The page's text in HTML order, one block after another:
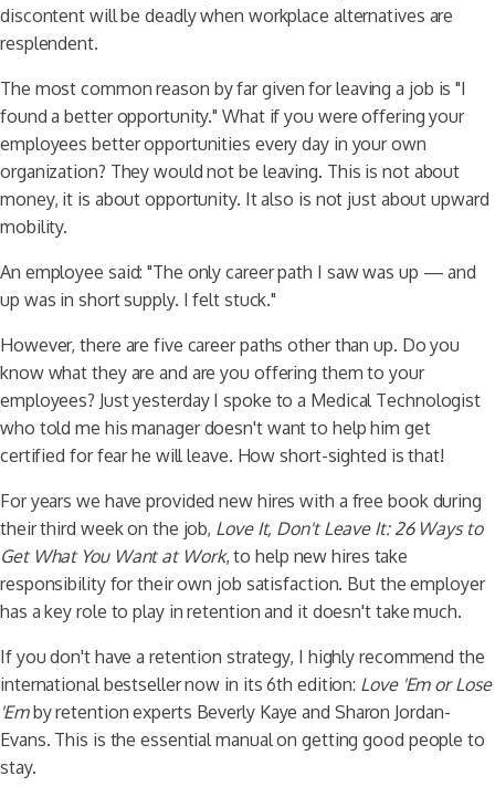
discontent will be deadly when workplace alternatives are
resplendent.
The most common reason by far given for leaving a job is "I
found a better opportunity." What if you were offering your
employees better opportunities every day in your own
organization? They would not be leaving. This is not about
money, it is about opportunity. It also is not just about upward
mobility.
An employee said: "The only career path I saw was up — and
up was in short supply. I felt stuck."
However, there are five career paths other than up. Do you
know what they are and are you offering them to your
employees? Just yesterday I spoke to a Medical Technologist
who told me his manager doesn't want to help him get
certified for fear he will leave. How short-sighted is that!
For years we have provided new hires with a free book during
their third week on the job, Love It, Don't Leave It: 26 Ways to
Get What You Want at Work, to help new hires take
responsibility for their own job satisfaction. But the employer
has a key role to play in retention and it doesn't take much.
If you don't have a retention strategy, I highly recommend the
international bestseller now in its 6th edition: Love 'Em or Lose
'Emby retention experts Beverly Kaye and Sharon Jordan-
Evans. This is the essential manual on getting good people to
stay.